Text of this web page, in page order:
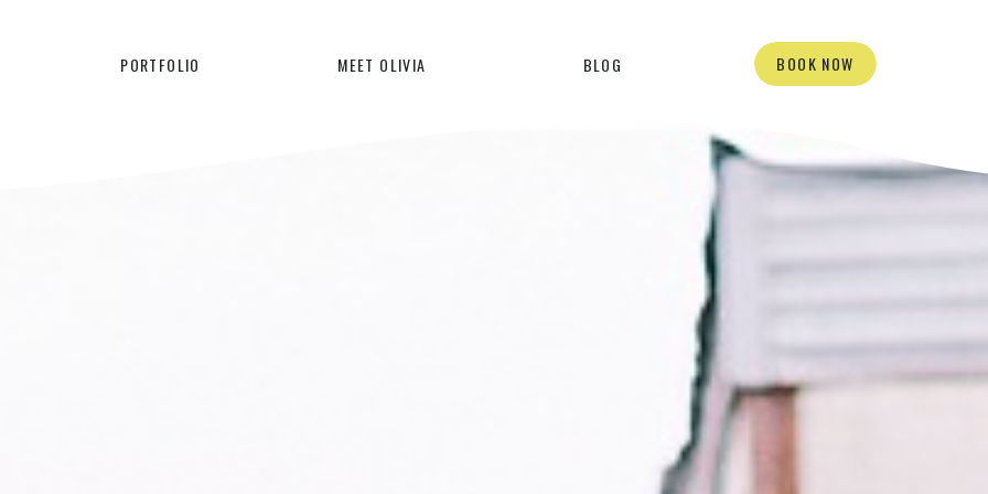
BOOK NOW
BLOG
MEET OLIVIA
PORTFOLIO